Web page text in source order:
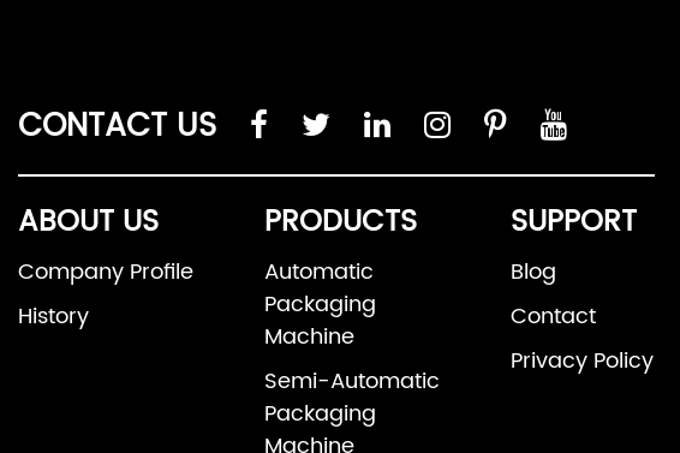
CONTACT US
ABOUT US
Company Profile
History
PRODUCTS
Automatic
Packaging
Machine
Semi-Automatic
Packaging
SUPPORT
Blog
Contact
Privacy Policy